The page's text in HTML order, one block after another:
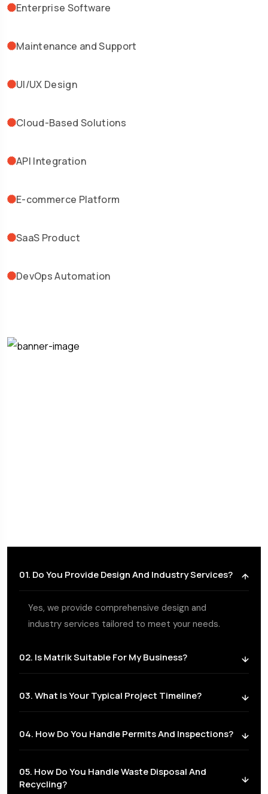
Enterprise Software
Maintenance and Support
UI/UX Design
Cloud-Based Solutions
API Integration
E-commerce Platform
SaaS Product
DevOps Automation
01. Do You Provide Design And Industry Services?
Yes, we provide comprehensive design and
industry services tailored to meet your needs.
02. Is Matrik Suitable For My Business?
03. What Is Your Typical Project Timeline?
04. How Do You Handle Permits And Inspections?
05. How Do You Handle Waste Disposal And
Recycling?